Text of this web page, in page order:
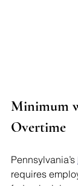
Minimum
Overtime
Pennsylvania’s
requires